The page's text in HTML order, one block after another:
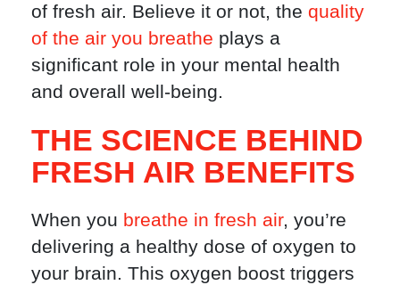
of fresh air. Believe it or not, the quality
of the air you breathe plays a
significant role in your mental health
and overall well-being.
THE SCIENCE BEHIND
FRESH AIR BENEFITS
When you breathe in fresh air, you’re
delivering a healthy dose of oxygen to
your brain. This oxygen boost triggers